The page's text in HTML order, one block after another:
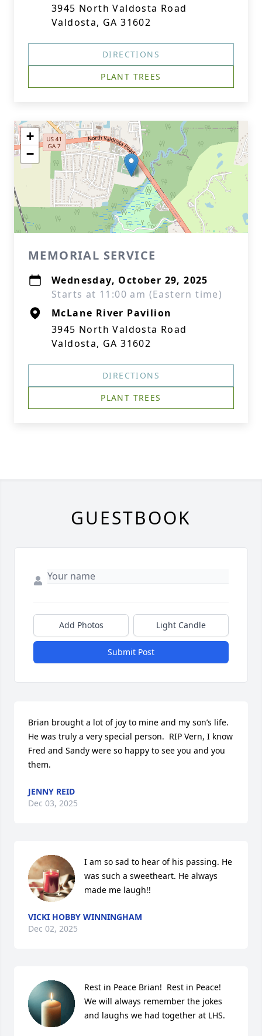
3945 North Valdosta Road
Valdosta, GA 31602
DIRECTIONS
PLANT TREES
+
−
MEMORIAL SERVICE
Wednesday, October 29, 2025
Starts at 11:00 am (Eastern time)
McLane River Pavilion
3945 North Valdosta Road
Valdosta, GA 31602
DIRECTIONS
PLANT TREES
GUESTBOOK
Add Photos Light Candle
Submit Post
Brian brought a lot of joy to mine and my son’s life.
He was truly a very special person.  RIP Vern, I know
Fred and Sandy were so happy to see you and you
them.
JENNY REID
Dec 03, 2025
I am so sad to hear of his passing. He
was such a sweetheart. He always
made me laugh!!
VICKI HOBBY WINNINGHAM
Dec 02, 2025
Rest in Peace Brian!  Rest in Peace!
We will always remember the jokes
and laughs we had together at LHS.